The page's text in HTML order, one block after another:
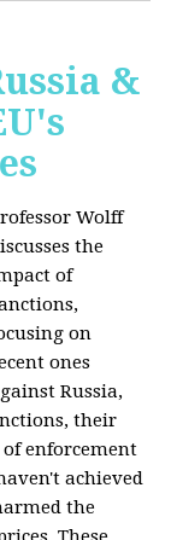
&
Wolff
the
of
on
ones
Russia,
their
enforcement
achieved
the